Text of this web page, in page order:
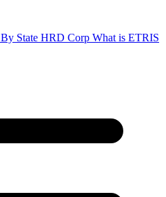
By State HRD Corp What is ETRIS